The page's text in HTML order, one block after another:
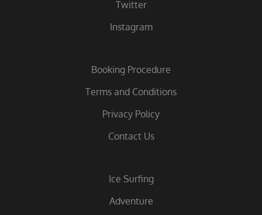
Twitter
Instagram
Booking Procedure
Terms and Conditions
Privacy Policy
Contact Us
Ice Surfing
Adventure